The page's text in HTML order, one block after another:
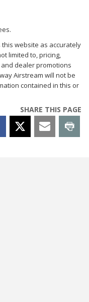
website as accurately
limited to, pricing,
dealer promotions
Airstream will not be
contained in this or
SHARE THIS PAGE